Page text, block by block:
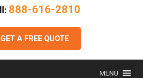
888-616-2810
GET A FREE QUOTE
MENU